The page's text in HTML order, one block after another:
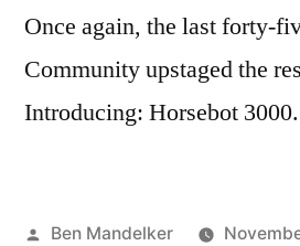
Once again, the last forty-
Community upstaged the
Introducing: Horsebot 3000.
Posted
Ben Mandelker